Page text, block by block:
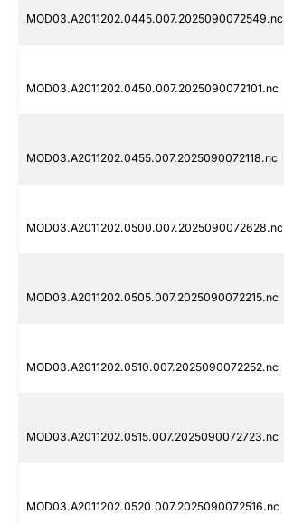
MOD03.A2011202.0445.007.2025090072549.nc
MOD03.A2011202.0450.007.2025090072101.nc
MOD03.A2011202.0455.007.2025090072118.nc
MOD03.A2011202.0500.007.2025090072628.nc
MOD03.A2011202.0505.007.2025090072215.nc
MOD03.A2011202.0510.007.2025090072252.nc
MOD03.A2011202.0515.007.2025090072723.nc
MOD03.A2011202.0520.007.2025090072516.nc